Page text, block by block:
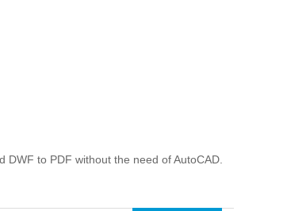
DWF to PDF without the need of AutoCAD.